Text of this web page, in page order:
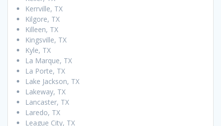
Kerrville, TX
Kilgore, TX
Killeen, TX
Kingsville, TX
Kyle, TX
La Marque, TX
La Porte, TX
Lake Jackson, TX
Lakeway, TX
Lancaster, TX
Laredo, TX
League City, TX